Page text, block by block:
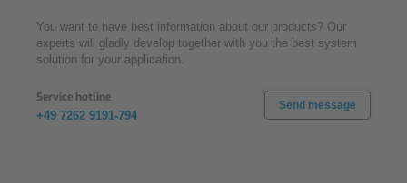
You want to have best information about our products? Our
experts will gladly develop together with you the best system
solution for your application.
Service hotline
+49 7262 9191-794
Send message